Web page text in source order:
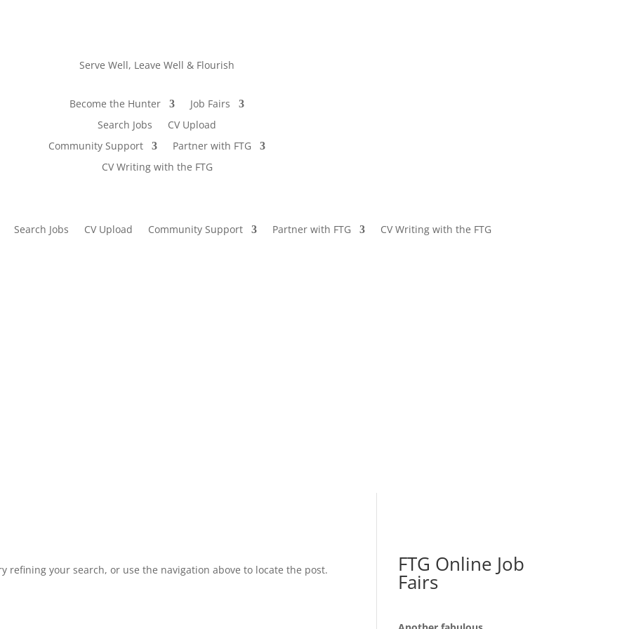
Serve Well, Leave Well & Flourish
Become the Hunter
Job Fairs
Search Jobs
CV Upload
Community Support
Partner with FTG
CV Writing with the FTG
Search Jobs CV Upload Community Support Partner with FTG CV Writing with the FTG
refining your search, or use the navigation above to locate the post. FTG Online Job
Fairs